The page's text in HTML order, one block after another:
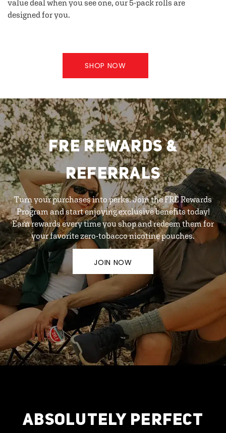
value deal when you see one, our 5-pack rolls are
designed for you.
SHOP NOW
FRE REWARDS &
REFERRALS
Turn your purchases into perks. Join the FRE Rewards
Program and start enjoying exclusive benefits today!
Earn rewards every time you shop and redeem them for
your favorite zero-tobacco nicotine pouches.
JOIN NOW
ABSOLUTELY PERFECT